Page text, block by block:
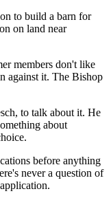
to build a barn for
on land near
members don't like
against it. The Bishop
to talk about it. He
about
before anything
never a question of